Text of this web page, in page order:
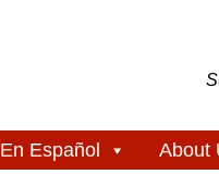
En Español About